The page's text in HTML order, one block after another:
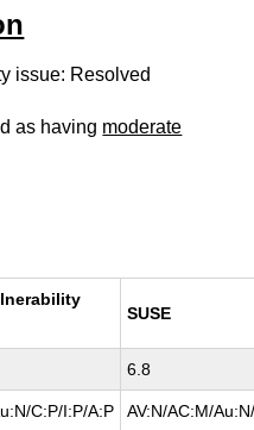
issue: Resolved
as having moderate
SUSE
6.8
C:P/I:P/A:P AV:N/AC:M/